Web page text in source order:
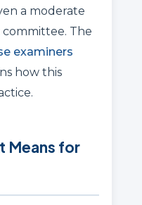
a moderate
The
examiners
how this
Means for